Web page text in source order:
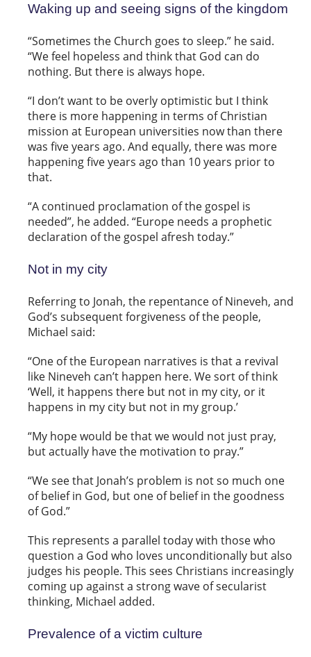
Waking up and seeing signs of the kingdom
“Sometimes the Church goes to sleep.” he said.
“We feel hopeless and think that God can do
nothing. But there is always hope.
“I don’t want to be overly optimistic but I think
there is more happening in terms of Christian
mission at European universities now than there
was five years ago. And equally, there was more
happening five years ago than 10 years prior to
that.
“A continued proclamation of the gospel is
needed”, he added. “Europe needs a prophetic
declaration of the gospel afresh today.”
Not in my city
Referring to Jonah, the repentance of Nineveh, and
God’s subsequent forgiveness of the people,
Michael said:
“One of the European narratives is that a revival
like Nineveh can’t happen here. We sort of think
‘Well, it happens there but not in my city, or it
happens in my city but not in my group.’
“My hope would be that we would not just pray,
but actually have the motivation to pray.”
“We see that Jonah’s problem is not so much one
of belief in God, but one of belief in the goodness
of God.”
This represents a parallel today with those who
question a God who loves unconditionally but also
judges his people. This sees Christians increasingly
coming up against a strong wave of secularist
thinking, Michael added.
Prevalence of a victim culture